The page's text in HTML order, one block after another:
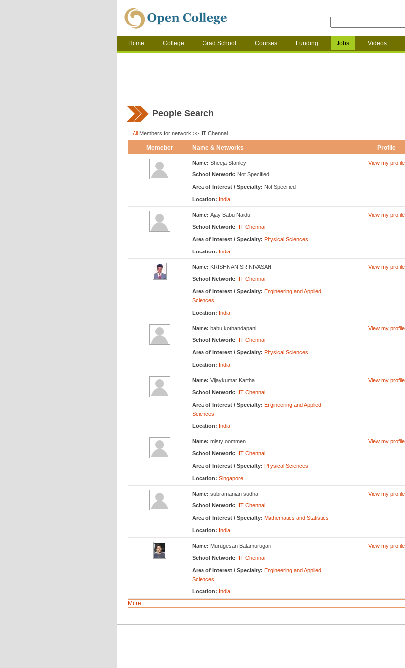
Home College Grad School Courses Funding Jobs Videos
People Search
All Members for network >> IIT Chennai
Memeber Name & Networks Profile
Name: Sheeja Stanley
School Network: Not Specified
Area of Interest / Specialty: Not Specified
Location: India
View my profile
Name: Ajay Babu Naidu
School Network: IIT Chennai
Area of Interest / Specialty: Physical Sciences
Location: India
View my profile
Name: KRISHNAN SRINIVASAN
School Network: IIT Chennai
Area of Interest / Specialty: Engineering and Applied
Sciences
Location: India
View my profile
Name: babu kothandapani
School Network: IIT Chennai
Area of Interest / Specialty: Physical Sciences
Location: India
View my profile
Name: Vijaykumar Kartha
School Network: IIT Chennai
Area of Interest / Specialty: Engineering and Applied
Sciences
Location: India
View my profile
Name: misty oommen
School Network: IIT Chennai
Area of Interest / Specialty: Physical Sciences
Location: Singapore
View my profile
Name: subramanian sudha
School Network: IIT Chennai
Area of Interest / Specialty: Mathematics and Statistics
Location: India
View my profile
Name: Murugesan Balamurugan
School Network: IIT Chennai
Area of Interest / Specialty: Engineering and Applied
Sciences
Location: India
View my profile
More..